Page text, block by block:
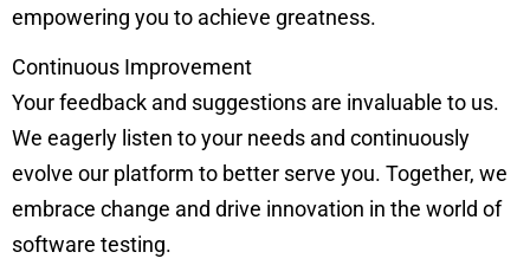
empowering you to achieve greatness.
Continuous Improvement
Your feedback and suggestions are invaluable to us.
We eagerly listen to your needs and continuously
evolve our platform to better serve you. Together, we
embrace change and drive innovation in the world of
software testing.